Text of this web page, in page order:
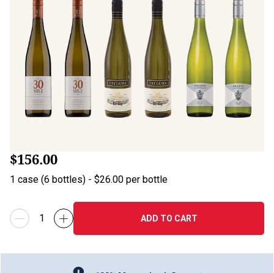
$156.00
1 case (6 bottles) - $26.00 per bottle
ADD TO CART